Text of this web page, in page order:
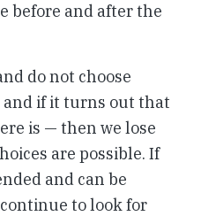
before and after the
do not choose
if it turns out that
is — then we lose
are possible. If
and can be
to look for